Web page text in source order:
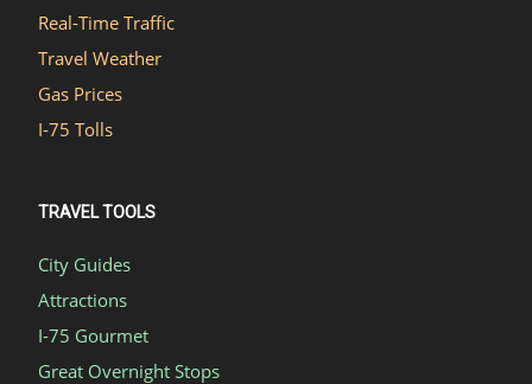
Real-Time Traffic
Travel Weather
Gas Prices
I-75 Tolls
TRAVEL TOOLS
City Guides
Attractions
I-75 Gourmet
Great Overnight Stops